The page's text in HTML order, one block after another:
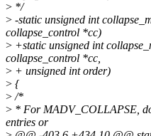
> */
> -static unsigned int
collapse_control *cc)
> +static unsigned int
collapse_control *cc,
> + unsigned int order)
> {
> /*
> * For MADV_COLLAPSE,
entries or